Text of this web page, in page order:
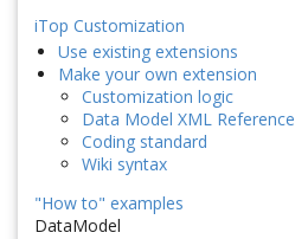
iTop Customization
Use existing extensions
Make your own extension
Customization logic
Data Model XML Reference
Coding standard
Wiki syntax
"How to" examples
DataModel